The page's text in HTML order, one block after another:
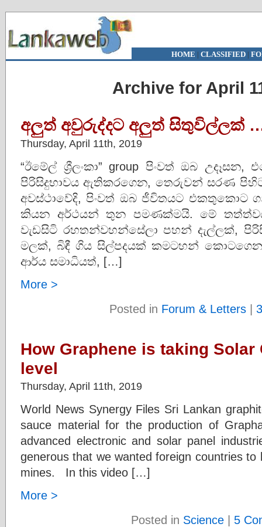
HOME | CLASSIFIED|
Archive for April
අලුත් අවුරුද්දට අලුත් සිතුවිල්ලක්
Thursday, April 11th, 2019
“ඊමේල් ශ්‍රීලංකා” group පිංවත් ඔබ උදෑසන,
පිරිසිදුභාවය ඇතිකරගෙන, තෙරුවන් සරණ
අවස්‌ථාවේදි, පිංවත් ඔබ ජීවිතයට එකතුකොට
කියන අර්ථයන් තුන පමණක්‌මයි. මේ
වැඩසිටි රහතන්වහන්සේලා පහන් දැල්ලක්‌,
මලක්‌, බිඳී ගිය සිල්පදයක්‌ කමටහන් කොටගෙන
ආර්ය සමාධියත්, […]
More >
Posted in Forum & Letters|
How Graphene is taking
level
Thursday, April 11th, 2019
World News Synergy Files Sri Lankan
sauce material for the production of
advanced electronic and solar panel
generous that we wanted foreign countries
mines. In this video […]
More >
Posted in Science | 5